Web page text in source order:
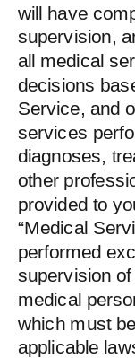
will have
supervision,
all medical
decisions
Service, and
services
diagnoses,
other
provided to
“Medical
performed
supervision
medical
which must
applicable